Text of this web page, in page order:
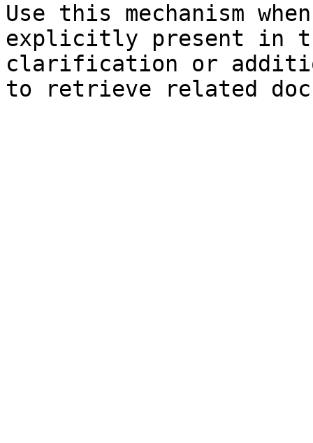
Use this mechanism
explicitly present in
clarification or